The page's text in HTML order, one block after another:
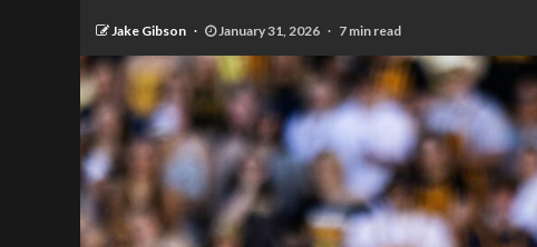
Jake Gibson January 31, 2026 7 min read